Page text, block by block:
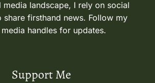
media landscape, I rely on social
share firsthand news. Follow my
handles for updates.
Support Me